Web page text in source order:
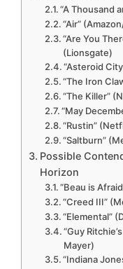
“A Thousand
“Air”
“Are You
(Lionsgate)
“Asteroid
“The Iron
“The Killer”
“May
“Rustin”
“Saltburn”
Possible
Horizon
“Beau is
“Creed III”
“Elemental”
“Guy
Mayer)
“Indiana